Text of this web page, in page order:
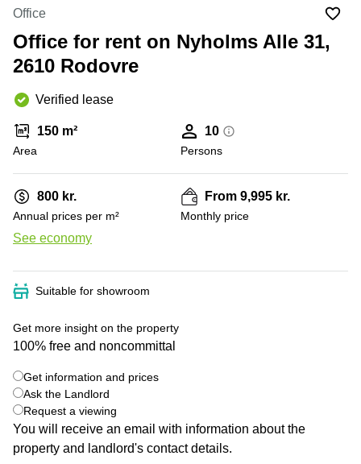
Canada
Dubai,
UAE
UAE
Istanbul,
Riyadh,
Arabia
in New
York
City
Virtual
in
Jersey
Offices
San
Diego,
CA
Commercial
Seoul
Coworkings
York City,
NY
Copenhagen
City Center
Commercial
Leases
Frankfurt
Luxembourg
United
Kingdom
Spain
France
Italy
Switzerland
Frankfurt
Shanghai
Saudi
Arabia
Office
Office for rent on Nyholms Alle 31,
2610 Rodovre
Verified lease
150 m²
Area
10
Persons
800 kr.
Annual prices per m²
See economy
From 9,995 kr.
Monthly price
Suitable for showroom
Get more insight on the property
100% free and noncommittal
Get information and prices
Ask the Landlord
Request a viewing
You will receive an email with information about the
property and landlord's contact details.